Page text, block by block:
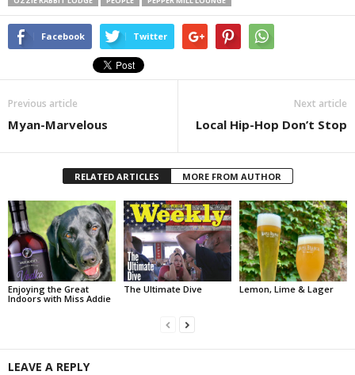
Facebook Twitter
Previous article
Myan-Marvelous
Next article
Local Hip-Hop Don’t Stop
RELATED ARTICLES MORE FROM AUTHOR
Enjoying the Great
Indoors with Miss Addie
The Ultimate Dive Lemon, Lime & Lager
LEAVE A REPLY